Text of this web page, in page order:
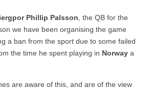
Phillip Palsson , the QB for the
we have been organising the game
a ban from the sport due to some failed
the time he spent playing in Norway a
are aware of this, and are of the view